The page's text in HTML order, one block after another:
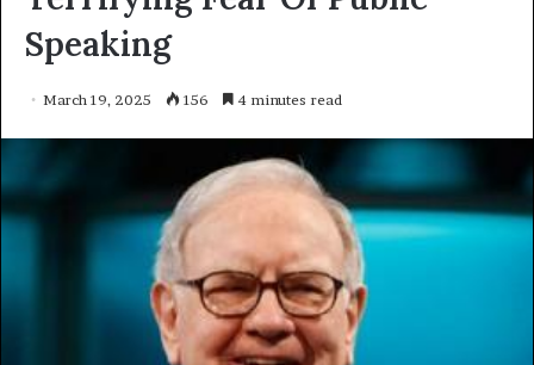
Speaking
March 19, 2025 156 4 minutes read